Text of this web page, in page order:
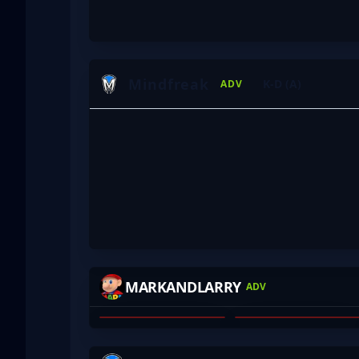
ADV
MARKANDLARRY ADV
YOURWOMBAT
WILL ALLCHIN JAMES LYTRAS